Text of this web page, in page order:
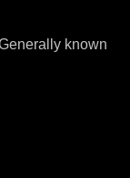
known